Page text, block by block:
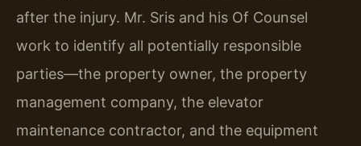
after the injury. Mr. Sris and his Of Counsel
work to identify all potentially responsible
parties—the property owner, the property
management company, the elevator
maintenance contractor, and the equipment